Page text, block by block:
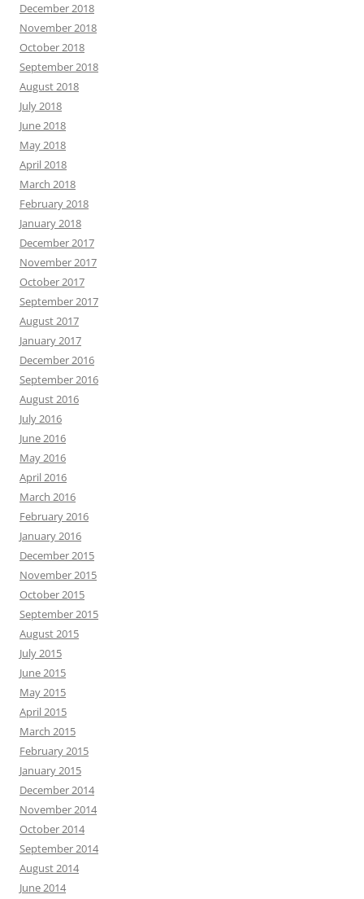
December 2018
November 2018
October 2018
September 2018
August 2018
July 2018
June 2018
May 2018
April 2018
March 2018
February 2018
January 2018
December 2017
November 2017
October 2017
September 2017
August 2017
January 2017
December 2016
September 2016
August 2016
July 2016
June 2016
May 2016
April 2016
March 2016
February 2016
January 2016
December 2015
November 2015
October 2015
September 2015
August 2015
July 2015
June 2015
May 2015
April 2015
March 2015
February 2015
January 2015
December 2014
November 2014
October 2014
September 2014
August 2014
June 2014